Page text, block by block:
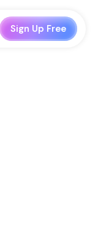
Sign Up Free